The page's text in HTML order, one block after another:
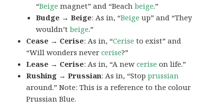
“Beige magnet” and “Beachbeige.”
Budge → Beige: As in, “Beige up” and “They
wouldn’tbeige.”
Cease → Cerise: As in, “Cerise to exist” and
“Will wonders nevercerise?”
Lease → Cerise: As in, “A newcerise on life.”
Rushing → Prussian: As in, “Stopprussian
around.” Note: This is a reference to the colour
Prussian Blue.